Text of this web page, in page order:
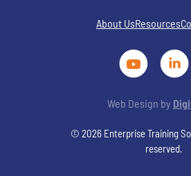
About UsResources
Web Design by
© 2026 Enterprise Training
reserved.